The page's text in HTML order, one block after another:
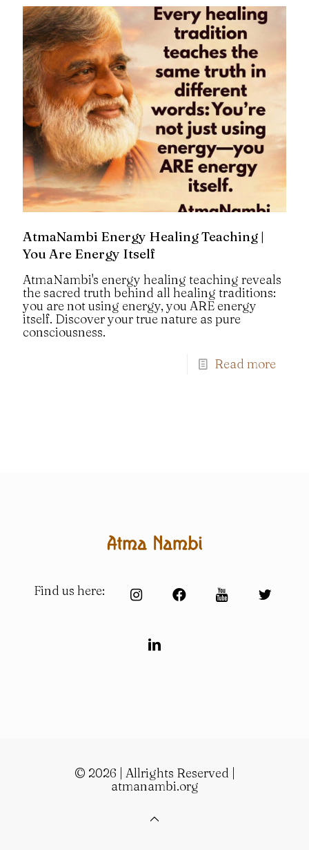
AtmaNambi Energy Healing Teaching |
You Are Energy Itself
AtmaNambi's energy healing teaching reveals
the sacred truth behind all healing traditions:
you are not using energy, you ARE energy
itself. Discover your true nature as pure
consciousness.
Read more
Find us here:
© 2026 | Allrights Reserved |
atmanambi.org